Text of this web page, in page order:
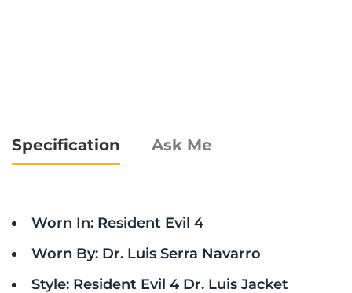
Specification Ask Me
Worn In: Resident Evil 4
Worn By: Dr. Luis Serra Navarro
Style: Resident Evil 4 Dr. Luis Jacket